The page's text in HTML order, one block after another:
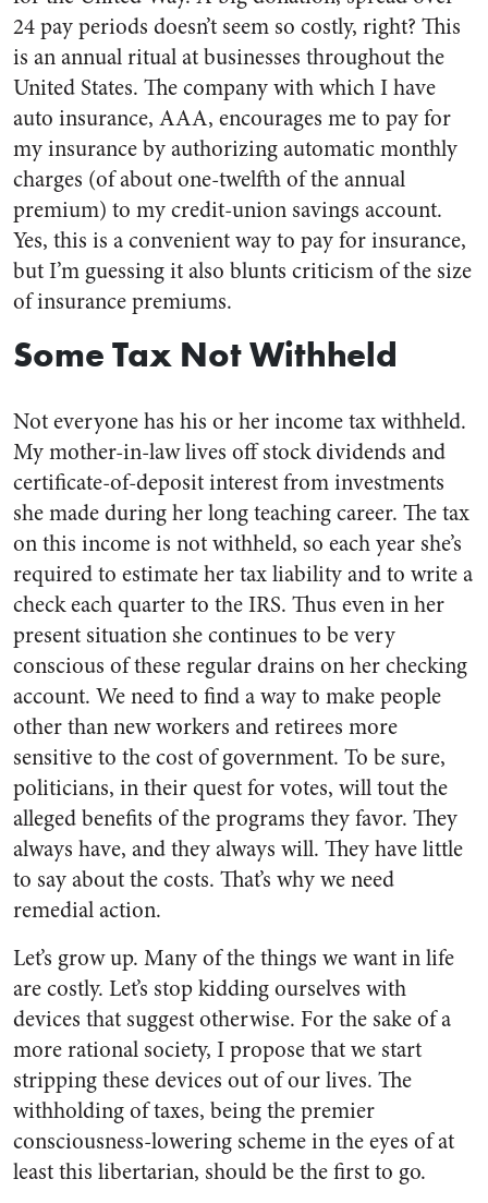
24 pay periods doesn’t seem so costly, right? This
is an annual ritual at businesses throughout the
United States. The company with which I have
auto insurance, AAA, encourages me to pay for
my insurance by authorizing automatic monthly
charges (of about one-twelfth of the annual
premium) to my credit-union savings account.
Yes, this is a convenient way to pay for insurance,
but I’m guessing it also blunts criticism of the size
of insurance premiums.
Some Tax Not Withheld
Not everyone has his or her income tax withheld.
My mother-in-law lives off stock dividends and
certificate-of-deposit interest from investments
she made during her long teaching career. The tax
on this income is not withheld, so each year she’s
required to estimate her tax liability and to write a
check each quarter to the IRS. Thus even in her
present situation she continues to be very
conscious of these regular drains on her checking
account. We need to find a way to make people
other than new workers and retirees more
sensitive to the cost of government. To be sure,
politicians, in their quest for votes, will tout the
alleged benefits of the programs they favor. They
always have, and they always will. They have little
to say about the costs. That’s why we need
remedial action.
Let’s grow up. Many of the things we want in life
are costly. Let’s stop kidding ourselves with
devices that suggest otherwise. For the sake of a
more rational society, I propose that we start
stripping these devices out of our lives. The
withholding of taxes, being the premier
consciousness-lowering scheme in the eyes of at
least this libertarian, should be the first to go.